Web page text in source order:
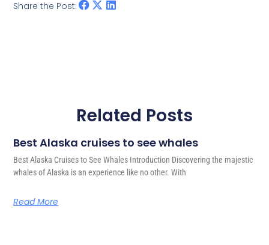
Share the Post:
Related Posts
Best Alaska cruises to see whales
Best Alaska Cruises to See Whales Introduction Discovering the majestic
whales of Alaska is an experience like no other. With
Read More